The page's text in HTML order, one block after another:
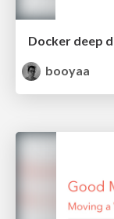
Docker deep
booyaa